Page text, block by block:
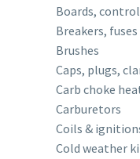
Boards,
Breakers,
Brushes
Caps, plugs,
Carb choke
Carburetors
Coils &
Cold weather